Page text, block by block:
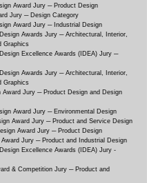
Award Jury ─ Product Design
Jury ─ Design Category
Award Jury ─ Industrial Design
Awards Jury ─ Architectural, Interior,
Graphics
Excellence Awards (IDEA) Jury ─
Awards Jury ─ Architectural, Interior,
Graphics
Award Jury ─ Product Design and Design
Award Jury ─ Environmental Design
Award Jury ─ Product and Service Design
Award Jury ─ Product Design
Jury ─ Product and Industrial Design
Excellence Awards (IDEA) Jury -
& Competition Jury ─ Product and